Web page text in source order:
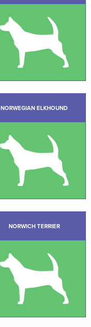
NORWEGIAN ELKHOUND
NORWICH TERRIER